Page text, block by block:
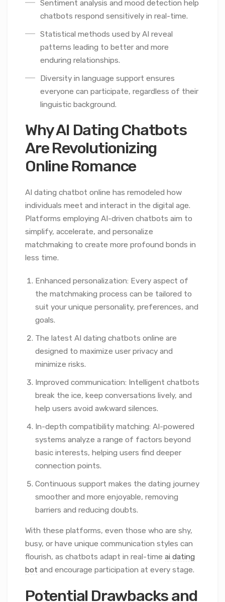
Sentiment analysis and mood detection help
chatbots respond sensitively in real-time.
Statistical methods used by AI reveal
patterns leading to better and more
enduring relationships.
Diversity in language support ensures
everyone can participate, regardless of their
linguistic background.
Why AI Dating Chatbots
Are Revolutionizing
Online Romance
AI dating chatbot online has remodeled how
individuals meet and interact in the digital age.
Platforms employing AI-driven chatbots aim to
simplify, accelerate, and personalize
matchmaking to create more profound bonds in
less time.
Enhanced personalization: Every aspect of
the matchmaking process can be tailored to
suit your unique personality, preferences, and
goals.
The latest AI dating chatbots online are
designed to maximize user privacy and
minimize risks.
Improved communication: Intelligent chatbots
break the ice, keep conversations lively, and
help users avoid awkward silences.
In-depth compatibility matching: AI-powered
systems analyze a range of factors beyond
basic interests, helping users find deeper
connection points.
Continuous support makes the dating journey
smoother and more enjoyable, removing
barriers and reducing doubts.
With these platforms, even those who are shy,
busy, or have unique communication styles can
flourish, as chatbots adapt in real-time ai dating
bot and encourage participation at every stage.
Potential Drawbacks and